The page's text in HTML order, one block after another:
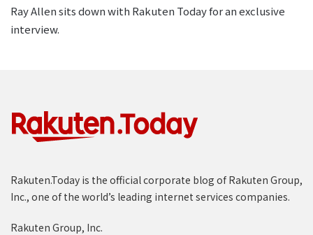
Ray Allen sits down with Rakuten Today for an exclusive
interview.
Rakuten.Today is the official corporate blog of Rakuten Group,
Inc., one of the world’s leading internet services companies.
Rakuten Group, Inc.